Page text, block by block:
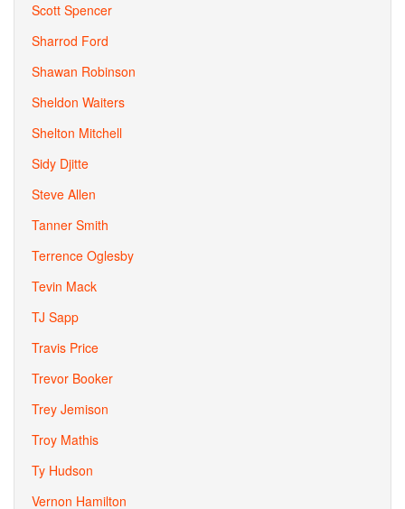
Scott Spencer
Sharrod Ford
Shawan Robinson
Sheldon Waiters
Shelton Mitchell
Sidy Djitte
Steve Allen
Tanner Smith
Terrence Oglesby
Tevin Mack
TJ Sapp
Travis Price
Trevor Booker
Trey Jemison
Troy Mathis
Ty Hudson
Vernon Hamilton